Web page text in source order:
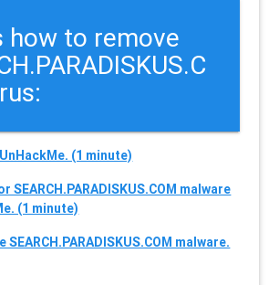
how to remove
(1 minute)
SEARCH.PARADISKUS.COM malware
(1 minute)
SEARCH.PARADISKUS.COM malware.